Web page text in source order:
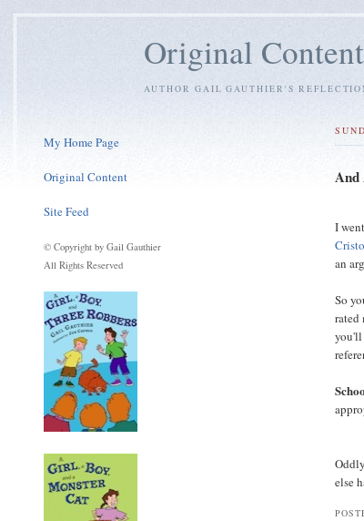
Original Content
AUTHOR GAIL GAUTHIER'S
And
I
Cristo
an
So
rated
you'll
else
My Home Page
Original Content
Site Feed
© Copyright by Gail Gauthier
All Rights Reserved